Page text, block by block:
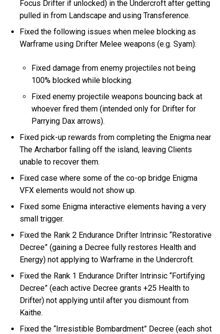
Focus Drifter if unlocked) in the Undercroft after getting
pulled in from Landscape and using Transference.
Fixed the following issues when melee blocking as
Warframe using Drifter Melee weapons (e.g. Syam):
Fixed damage from enemy projectiles not being
100% blocked while blocking.
Fixed enemy projectile weapons bouncing back at
whoever fired them (intended only for Drifter for
Parrying Dax arrows).
Fixed pick-up rewards from completing the Enigma near
The Archarbor falling off the island, leaving Clients
unable to recover them.
Fixed case where some of the co-op bridge Enigma
VFX elements would not show up.
Fixed some Enigma interactive elements having a very
small trigger.
Fixed the Rank 2 Endurance Drifter Intrinsic “Restorative
Decree” (gaining a Decree fully restores Health and
Energy) not applying to Warframe in the Undercroft.
Fixed the Rank 1 Endurance Drifter Intrinsic “Fortifying
Decree” (each active Decree grants +25 Health to
Drifter) not applying until after you dismount from
Kaithe.
Fixed the “Irresistible Bombardment” Decree (each shot